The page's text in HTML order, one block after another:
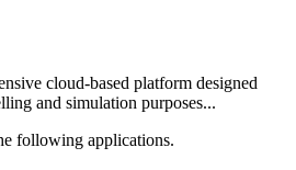
cloud-based platform designed
and simulation purposes...
following applications.